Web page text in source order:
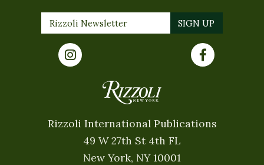
Rizzoli International Publications
49 W 27th St 4th FL
New York, NY 10001